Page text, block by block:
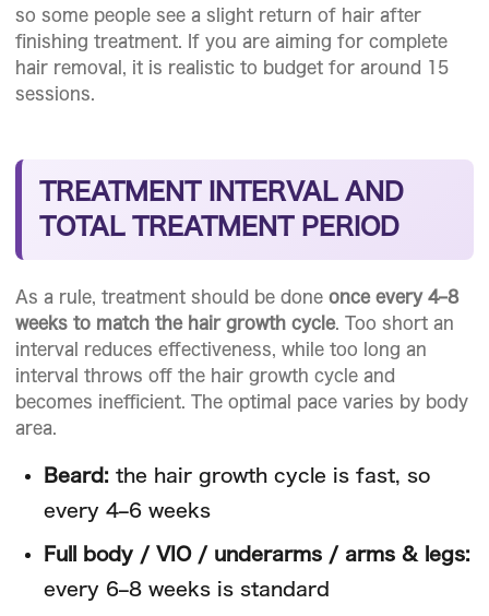
so some people see a slight return of hair after
finishing treatment. If you are aiming for complete
hair removal, it is realistic to budget for around 15
sessions.
TREATMENT INTERVAL AND
TOTAL TREATMENT PERIOD
As a rule, treatment should be done once every 4–8
weeks to match the hair growth cycle. Too short an
interval reduces effectiveness, while too long an
interval throws off the hair growth cycle and
becomes inefficient. The optimal pace varies by body
area.
Beard: the hair growth cycle is fast, so
every 4–6 weeks
Full body / VIO / underarms / arms & legs:
every 6–8 weeks is standard